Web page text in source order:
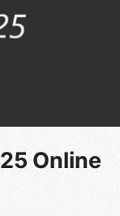
Online